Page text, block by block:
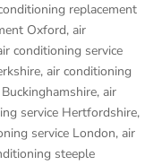
replacement
Oxford,air
conditioning service
,air conditioning
,air
service Hertfordshire,
service London,air
steeple